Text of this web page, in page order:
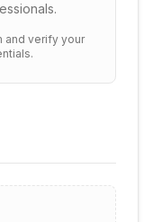
and verify your